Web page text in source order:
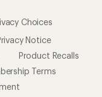
Choices
Notice
Product Recalls
Terms